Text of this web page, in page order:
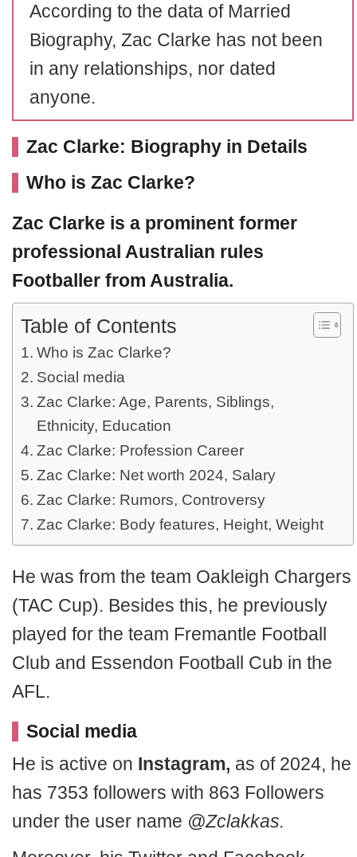
According to the data of Married
Biography, Zac Clarke has not been
in any relationships, nor dated
anyone.
Zac Clarke: Biography in Details
Who is Zac Clarke?
Zac Clarke is a prominent former
professional Australian rules
Footballer from Australia.
Table of Contents
Who is Zac Clarke?
Social media
Zac Clarke: Age, Parents, Siblings,
Ethnicity, Education
Zac Clarke: Profession Career
Zac Clarke: Net worth 2024, Salary
Zac Clarke: Rumors, Controversy
Zac Clarke: Body features, Height, Weight
He was from the team Oakleigh Chargers
(TAC Cup). Besides this, he previously
played for the team Fremantle Football
Club and Essendon Football Cub in the
AFL.
Social media
He is active on Instagram, as of 2024, he
has 7353 followers with 863 Followers
under the user name @Zclakkas.